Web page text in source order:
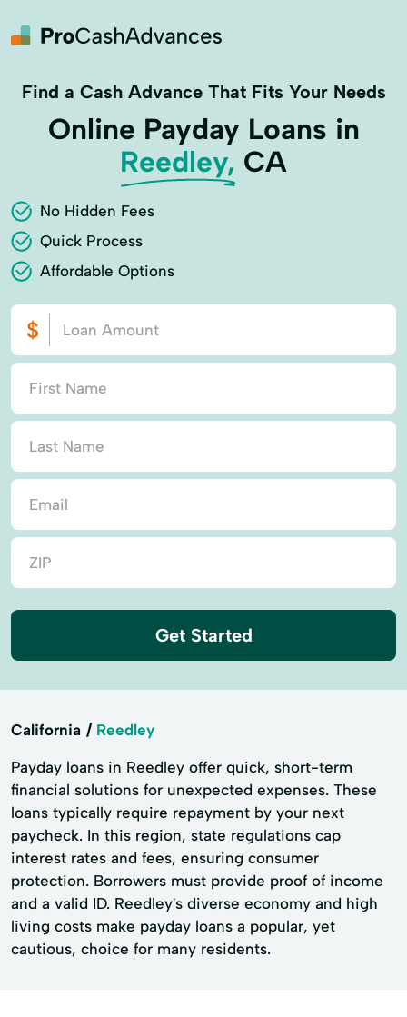
Find a Cash Advance That Fits Your Needs
Online Payday Loans in
Reedley, CA
No Hidden Fees
Quick Process
Affordable Options
Get Started
California Reedley
Payday loans in Reedley offer quick, short-term
financial solutions for unexpected expenses. These
loans typically require repayment by your next
paycheck. In this region, state regulations cap
interest rates and fees, ensuring consumer
protection. Borrowers must provide proof of income
and a valid ID. Reedley's diverse economy and high
living costs make payday loans a popular, yet
cautious, choice for many residents.